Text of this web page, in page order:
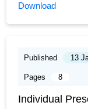
Download
Published 13
Pages 8
Individual